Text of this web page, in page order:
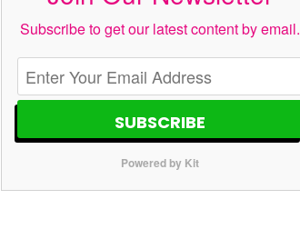
Subscribe to get our latest content by email.
SUBSCRIBE
Powered by Kit